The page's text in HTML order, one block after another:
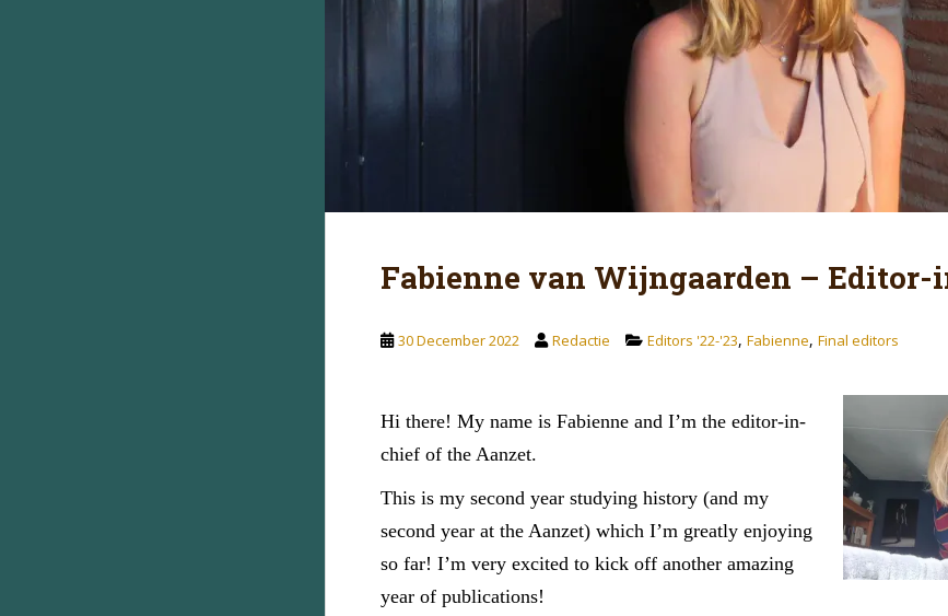
Fabienne van Wijngaarden –
30 December 2022 Redactie Editors '22-'23, Fabienne, Final editors
Hi there! My name is Fabienne and I’m the editor-in-
chief of the Aanzet.
This is my second year studying history (and my
second year at the Aanzet) which I’m greatly enjoying
so far! I’m very excited to kick off another amazing
year of publications!